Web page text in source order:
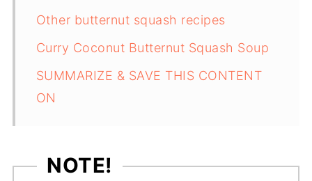
Other butternut squash recipes
Curry Coconut Butternut Squash Soup
SUMMARIZE & SAVE THIS CONTENT
ON
NOTE!